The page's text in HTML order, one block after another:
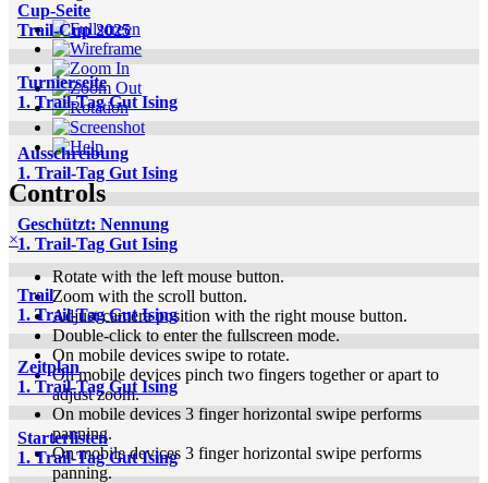
Controls
×
Rotate with the left mouse button.
Zoom with the scroll button.
Adjust camera position with the right mouse button.
Double-click to enter the fullscreen mode.
On mobile devices swipe to rotate.
On mobile devices pinch two fingers together or apart to
adjust zoom.
On mobile devices 3 finger horizontal swipe performs
panning.
On mobile devices 3 finger horizontal swipe performs
panning.
Cup-Seite
Trail-Cup 2025
Turnierseite
1. Trail-Tag Gut Ising
Ausschreibung
1. Trail-Tag Gut Ising
Geschützt: Nennung
1. Trail-Tag Gut Ising
Trail
1. Trail-Tag Gut Ising
Zeitplan
1. Trail-Tag Gut Ising
Starterlisten
1. Trail-Tag Gut Ising